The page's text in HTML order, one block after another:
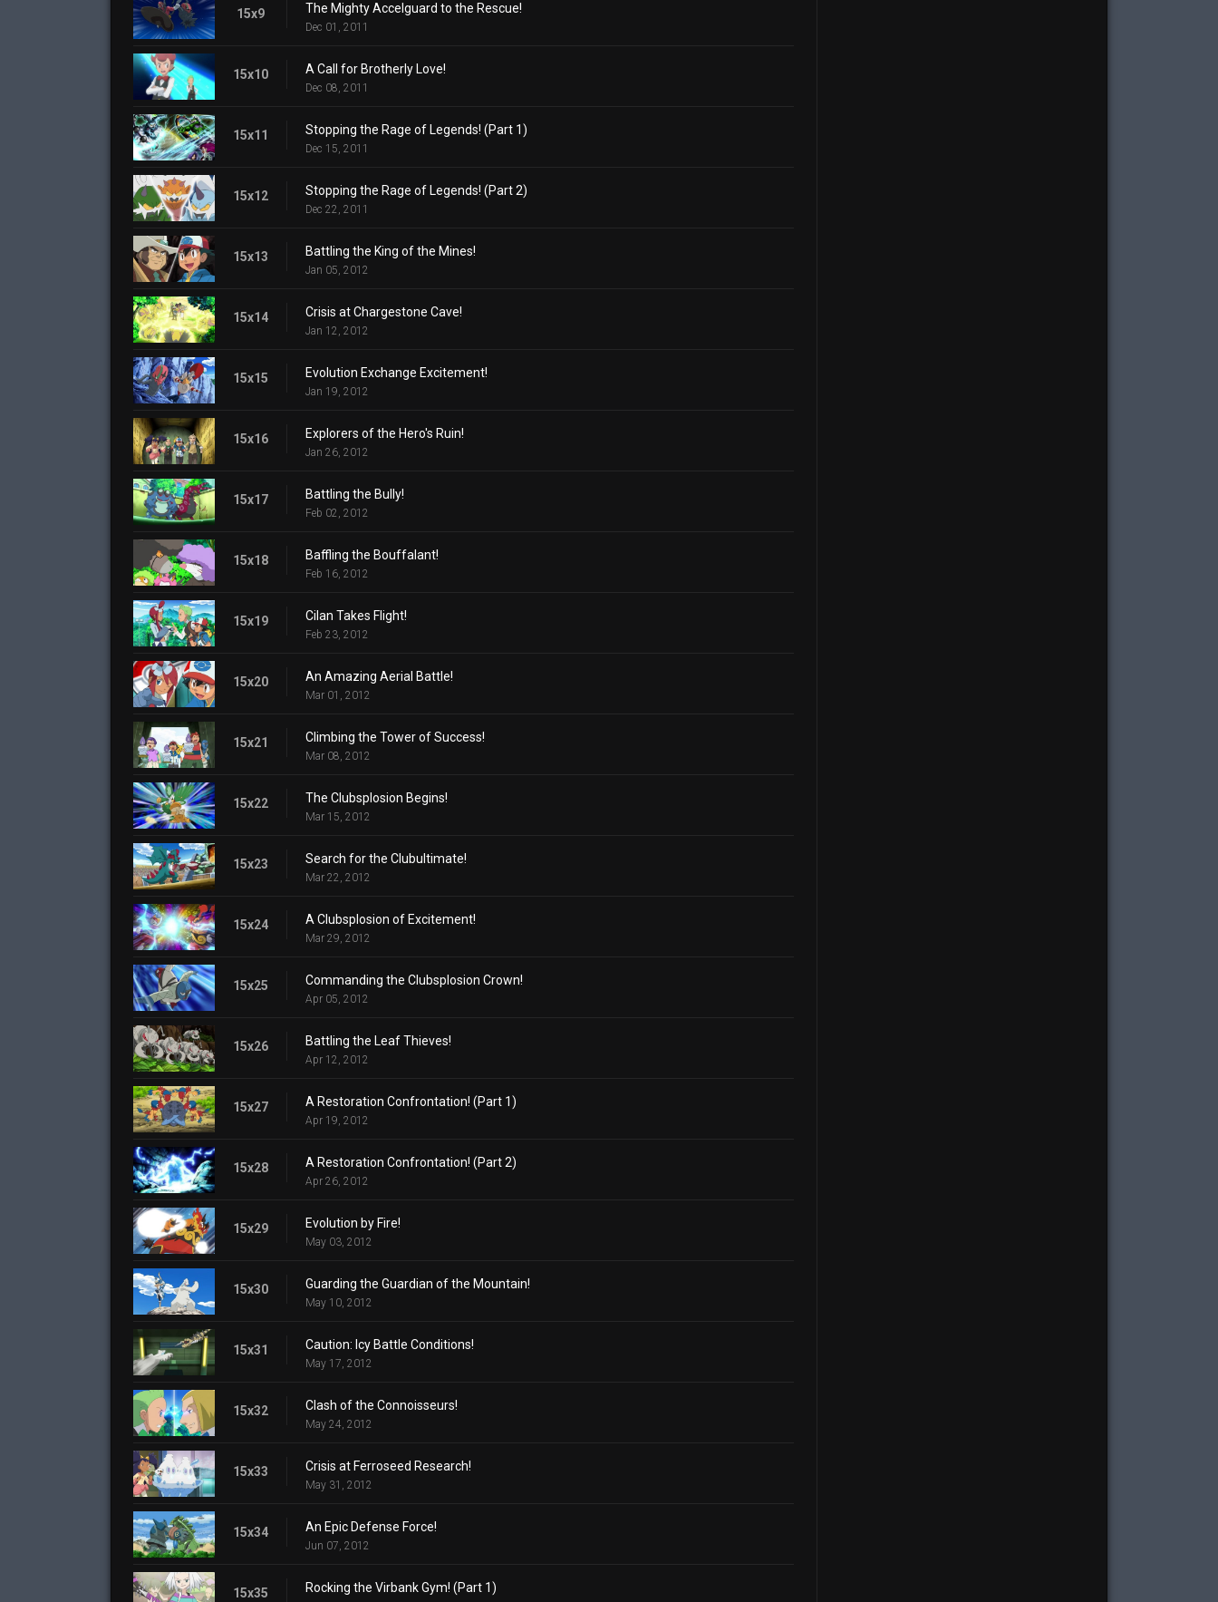
15x9 The Mighty Accelguard to the Rescue!
Dec 01, 2011
15x10 A Call for Brotherly Love!
Dec 08, 2011
15x11 Stopping the Rage of Legends! (Part 1)
Dec 15, 2011
15x12 Stopping the Rage of Legends! (Part 2)
Dec 22, 2011
15x13 Battling the King of the Mines!
Jan 05, 2012
15x14 Crisis at Chargestone Cave!
Jan 12, 2012
15x15 Evolution Exchange Excitement!
Jan 19, 2012
15x16 Explorers of the Hero's Ruin!
Jan 26, 2012
15x17 Battling the Bully!
Feb 02, 2012
15x18 Baffling the Bouffalant!
Feb 16, 2012
15x19 Cilan Takes Flight!
Feb 23, 2012
15x20 An Amazing Aerial Battle!
Mar 01, 2012
15x21 Climbing the Tower of Success!
Mar 08, 2012
15x22 The Clubsplosion Begins!
Mar 15, 2012
15x23 Search for the Clubultimate!
Mar 22, 2012
15x24 A Clubsplosion of Excitement!
Mar 29, 2012
15x25 Commanding the Clubsplosion Crown!
Apr 05, 2012
15x26 Battling the Leaf Thieves!
Apr 12, 2012
15x27 A Restoration Confrontation! (Part 1)
Apr 19, 2012
15x28 A Restoration Confrontation! (Part 2)
Apr 26, 2012
15x29 Evolution by Fire!
May 03, 2012
15x30 Guarding the Guardian of the Mountain!
May 10, 2012
15x31 Caution: Icy Battle Conditions!
May 17, 2012
15x32 Clash of the Connoisseurs!
May 24, 2012
15x33 Crisis at Ferroseed Research!
May 31, 2012
15x34 An Epic Defense Force!
Jun 07, 2012
15x35 Rocking the Virbank Gym! (Part 1)